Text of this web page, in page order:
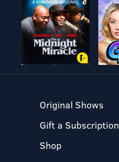
Original Shows
Gift a Subscription
Shop